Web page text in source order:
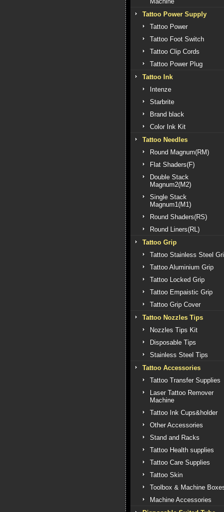
Tattoo Power Supply
Tattoo Power
Tattoo Foot Switch
Tattoo Clip Cords
Tattoo Power Plug
Tattoo Ink
Intenze
Starbrite
Brand black
Color Ink Kit
Tattoo Needles
Round Magnum(RM)
Flat Shaders(F)
Double Stack
Magnum2(M2)
Single Stack
Magnum1(M1)
Round Shaders(RS)
Round Liners(RL)
Tattoo Grip
Tattoo Stainless Steel
Tattoo Aluminium Grip
Tattoo Locked Grip
Tattoo Empaistic Grip
Tattoo Grip Cover
Tattoo Nozzles Tips
Nozzles Tips Kit
Disposable Tips
Stainless Steel Tips
Tattoo Accessories
Tattoo Transfer Supplies
Laser Tattoo Remover
Machine
Tattoo Ink Cups&holder
Other Accessories
Stand and Racks
Tattoo Health supplies
Tattoo Care Supplies
Tattoo Skin
Toolbox & Machine
Machine Accessories